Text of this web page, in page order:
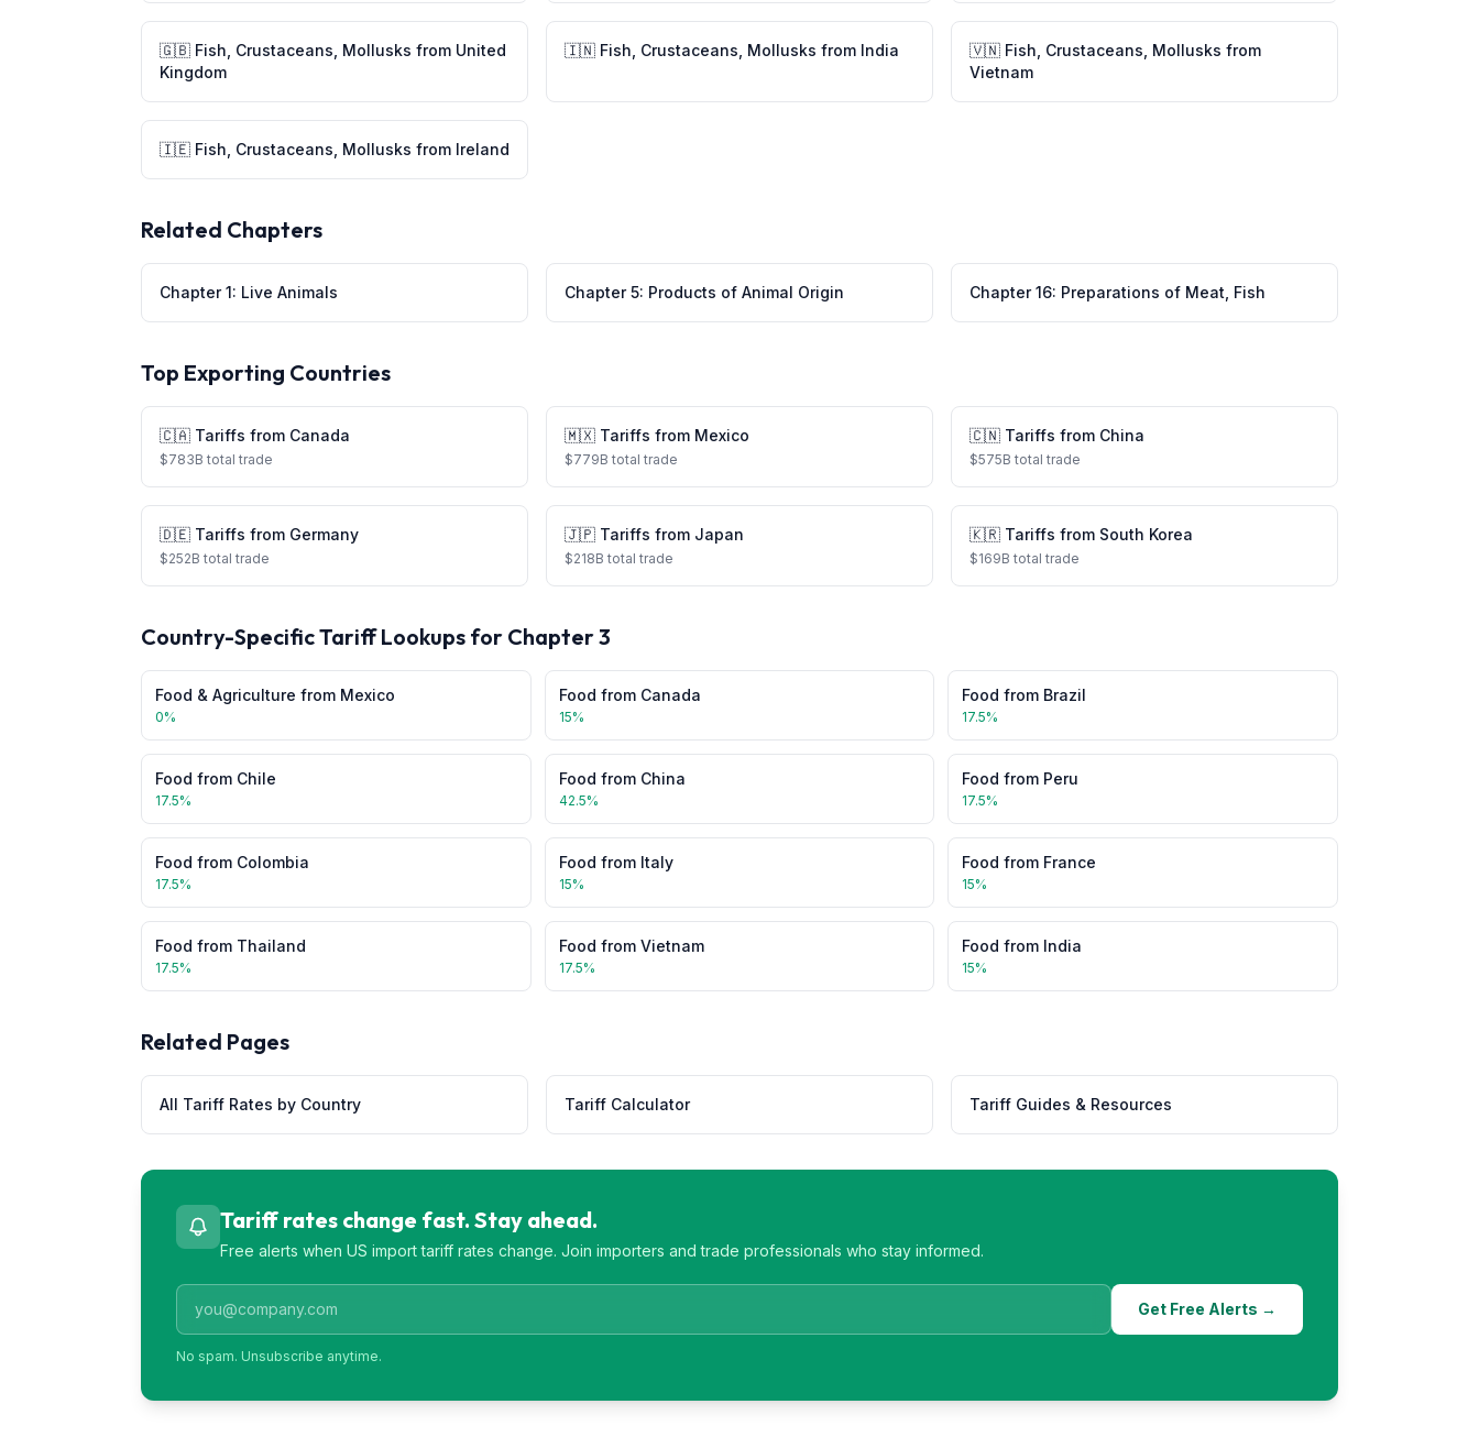
🇬🇧 Fish, Crustaceans, Mollusks from United
Kingdom
🇮🇳 Fish, Crustaceans, Mollusks from India 🇻🇳 Fish, Crustaceans, Mollusks from
Vietnam
🇮🇪 Fish, Crustaceans, Mollusks from Ireland
Related Chapters
Chapter1: Live Animals Chapter5: Products of Animal Origin Chapter16: Preparations of Meat, Fish
Top Exporting Countries
🇨🇦 Tariffs from Canada
$783B total trade
🇲🇽 Tariffs from Mexico
$779B total trade
🇨🇳 Tariffs from China
$575B total trade
🇩🇪 Tariffs from Germany
$252B total trade
🇯🇵 Tariffs from Japan
$218B total trade
🇰🇷 Tariffs from South Korea
$169B total trade
Country-Specific Tariff Lookups for Chapter3
Food & Agriculture from Mexico
0%
Food from Canada
15%
Food from Brazil
17.5%
Food from Chile
17.5%
Food from China
42.5%
Food from Peru
17.5%
Food from Colombia
17.5%
Food from Italy
15%
Food from France
15%
Food from Thailand
17.5%
Food from Vietnam
17.5%
Food from India
15%
Related Pages
All Tariff Rates by Country Tariff Calculator Tariff Guides & Resources
Tariff rates change fast. Stay ahead.
Free alerts when US import tariff rates change. Join importers and trade professionals who stay informed.
Get Free Alerts →
No spam. Unsubscribe anytime.